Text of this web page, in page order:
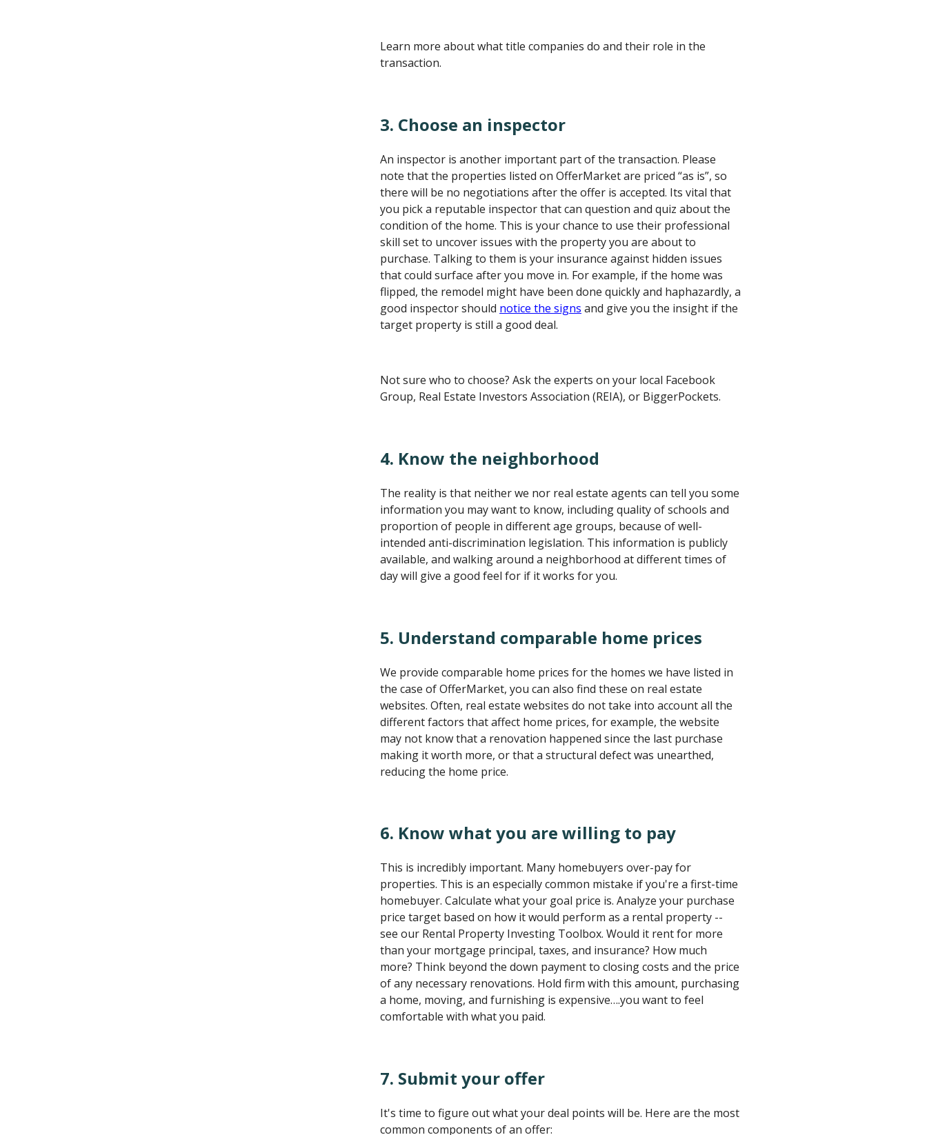
Learn more about what title companies do and their role in the
transaction.
3. Choose an inspector
An inspector is another important part of the transaction. Please
note that the properties listed on OfferMarket are priced “as is”, so
there will be no negotiations after the offer is accepted. Its vital that
you pick a reputable inspector that can question and quiz about the
condition of the home. This is your chance to use their professional
skill set to uncover issues with the property you are about to
purchase. Talking to them is your insurance against hidden issues
that could surface after you move in. For example, if the home was
flipped, the remodel might have been done quickly and haphazardly, a
good inspector should notice the signs and give you the insight if the
target property is still a good deal.
Not sure who to choose? Ask the experts on your local Facebook
Group, Real Estate Investors Association (REIA), or BiggerPockets.
4. Know the neighborhood
The reality is that neither we nor real estate agents can tell you some
information you may want to know, including quality of schools and
proportion of people in different age groups, because of well-
intended anti-discrimination legislation. This information is publicly
available, and walking around a neighborhood at different times of
day will give a good feel for if it works for you.
5. Understand comparable home prices
We provide comparable home prices for the homes we have listed in
the case of OfferMarket, you can also find these on real estate
websites. Often, real estate websites do not take into account all the
different factors that affect home prices, for example, the website
may not know that a renovation happened since the last purchase
making it worth more, or that a structural defect was unearthed,
reducing the home price.
6. Know what you are willing to pay
This is incredibly important. Many homebuyers over-pay for
properties. This is an especially common mistake if you're a first-time
homebuyer. Calculate what your goal price is. Analyze your purchase
price target based on how it would perform as a rental property --
see our Rental Property Investing Toolbox. Would it rent for more
than your mortgage principal, taxes, and insurance? How much
more? Think beyond the down payment to closing costs and the price
of any necessary renovations. Hold firm with this amount, purchasing
a home, moving, and furnishing is expensive….you want to feel
comfortable with what you paid.
7. Submit your offer
It's time to figure out what your deal points will be. Here are the most
common components of an offer: